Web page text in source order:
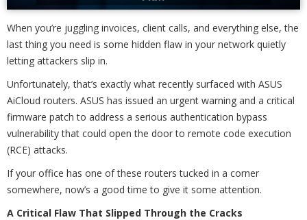
When you’re juggling invoices, client calls, and everything else, the
last thing you need is some hidden flaw in your network quietly
letting attackers slip in.
Unfortunately, that’s exactly what recently surfaced with ASUS
AiCloud routers. ASUS has issued an urgent warning and a critical
firmware patch to address a serious authentication bypass
vulnerability that could open the door to remote code execution
(RCE) attacks.
If your office has one of these routers tucked in a corner
somewhere, now’s a good time to give it some attention.
A Critical Flaw That Slipped Through the Cracks